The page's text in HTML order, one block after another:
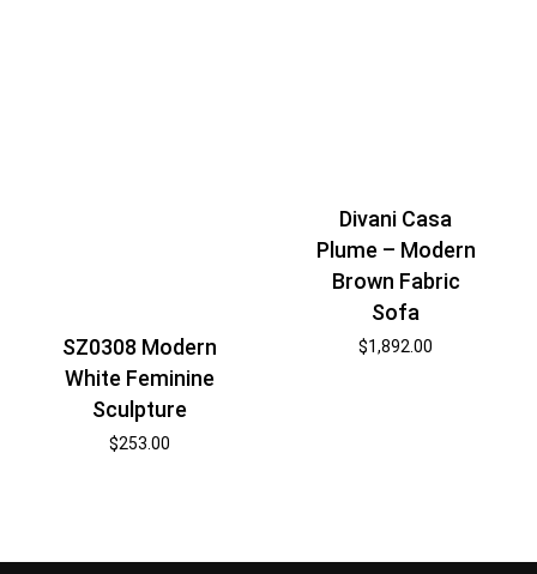
SZ0308 Modern
White Feminine
Sculpture
$253.00
Divani Casa
Plume – Modern
Brown Fabric
Sofa
$1,892.00